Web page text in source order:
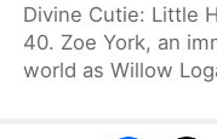
Divine Cutie: Little
40. Zoe York, an
world as Willow